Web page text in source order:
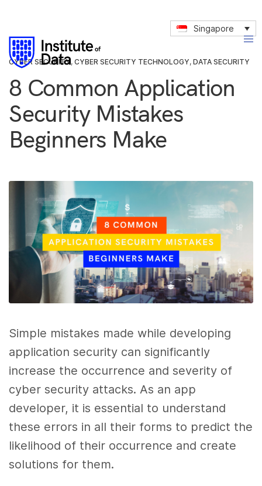
Singapore
CYBER SECURITY, CYBER SECURITY TECHNOLOGY, DATA SECURITY
8 Common Application
Security Mistakes
Beginners Make
Simple mistakes made while developing
application security can significantly
increase the occurrence and severity of
cyber security attacks. As an app
developer, it is essential to understand
these errors in all their forms to predict the
likelihood of their occurrence and create
solutions for them.